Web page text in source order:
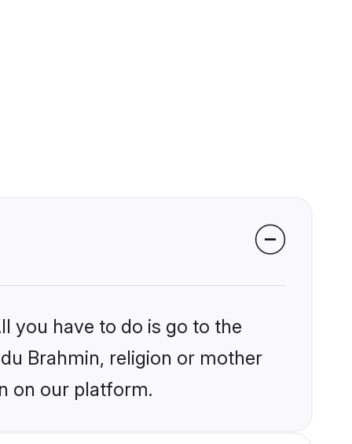
you have to do is go to the
Brahmin, religion or mother
on our platform.